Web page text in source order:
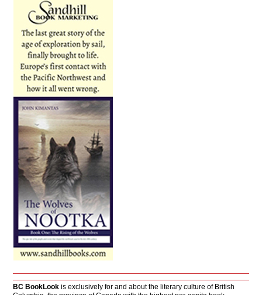
BC BookLook is exclusively for and about the literary culture of British